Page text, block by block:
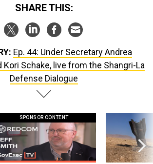
SHARE THIS:
Ep. 44: Under Secretary Andrea
Schake, live from the Shangri-La
Defense Dialogue
SPONSOR CONTENT